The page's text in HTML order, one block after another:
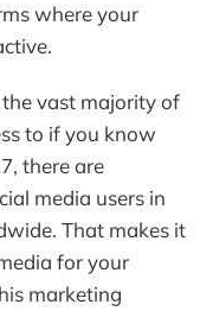
where your
vast majority of
to if you know
there are
media users in
That makes it
for your
marketing